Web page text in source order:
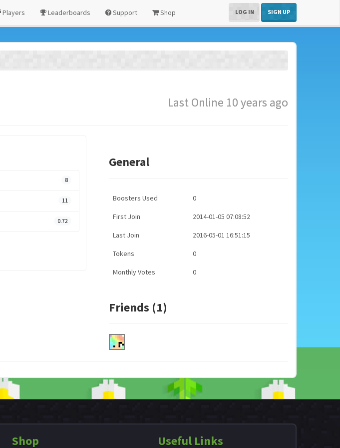
Players Leaderboards Support Shop LOG IN SIGN UP
Last Online 10 years ago
8
11
0.72
General
Boosters Used 0
First Join 2014-01-05 07:08:52
Last Join 2016-05-01 16:51:15
Tokens 0
Monthly Votes 0
Friends (1)
Shop Useful Links